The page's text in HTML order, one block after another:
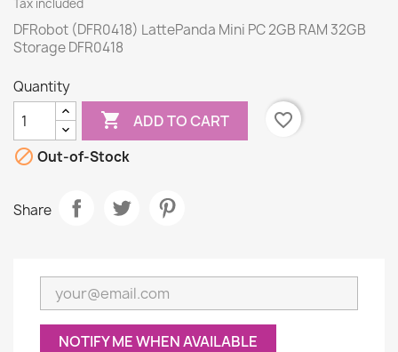
Tax included
DFRobot (DFR0418) LattePanda Mini PC 2GB RAM 32GB
Storage DFR0418
Quantity
 ADD TO CART
favorite_border
 Out-of-Stock
Share
NOTIFY ME WHEN AVAILABLE